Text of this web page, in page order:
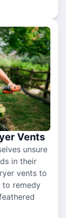
Vents
unsure
in their
vents to
to remedy